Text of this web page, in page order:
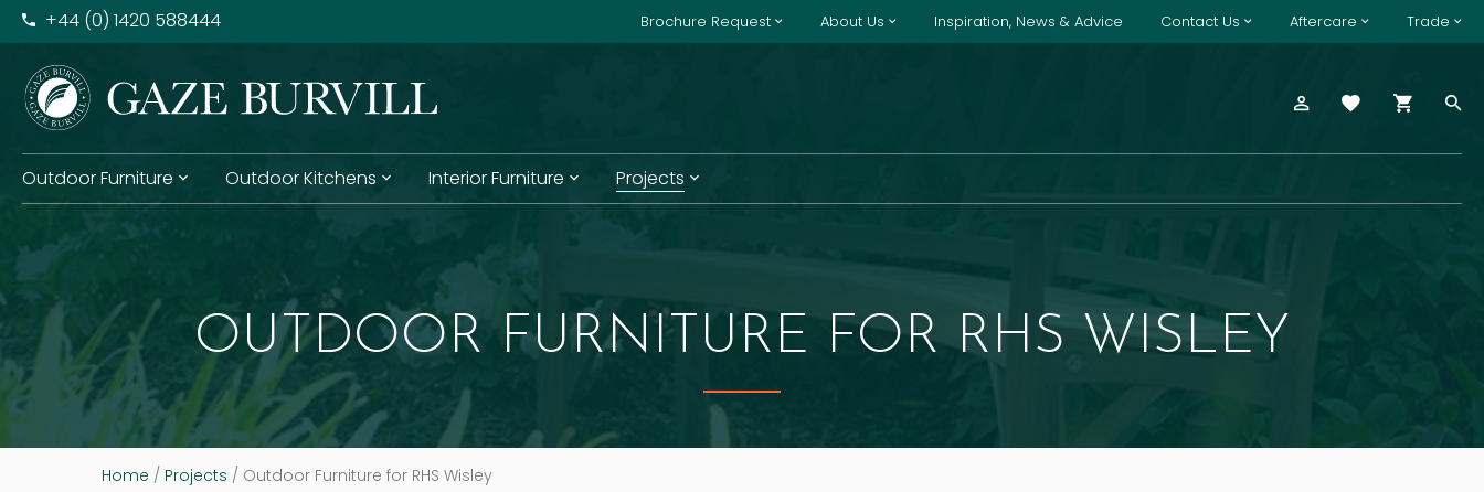
+​44 (0) 1420 588444 Brochure Request About Us Inspiration, News & Advice Contact Us Aftercare Trade
Outdoor Furniture Outdoor Kitchens Interior Furniture Projects
OUTDOOR FURNITURE FOR RHS WISLEY
Home / Projects / Outdoor Furniture for RHS Wisley